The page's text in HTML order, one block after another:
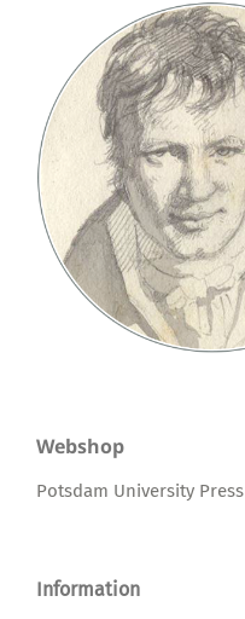
Webshop
Potsdam University Press
Information